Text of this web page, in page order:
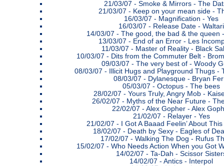
21/03/07 - Smoke & Mirrors - The
21/03/07 - Keep on your mean side -
16/03/07 - Magnification - Yes
16/03/07 - Release Date - Waltari
14/03/07 - The good, the bad & the queen
13/03/07 - End of an Error - Les
11/03/07 - Master of Reality - Black
10/03/07 - Dits from the Commuter Belt -
09/03/07 - The very best of - Woody
08/03/07 -
Illicit Hugs and Playground Thugs -
08/03/07 - Dylanesque - Bryan
05/03/07 - Octopus - The bees
28/02/07 - Yours Truly, Angry Mob -
26/02/07 - Myths of the Near Future -
22/02/07 - Alex Gopher - Alex
21/02/07 - Relayer - Yes
21/02/07 -
I Got A Baaad Feelin’ About
18/02/07 - Death by Sexy - Eagles of
17/02/07 - Walking The Dog - Rufus
15/02/07 - Who Needs Action When you Got
14/02/07 - Ta-Dah - Scissor
14/02/07 - Antics - Interpol